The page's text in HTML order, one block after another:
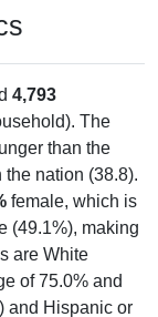
4,793
The
than the
nation (38.8).
female, which is
(49.1%), making
are White
of 75.0% and
and Hispanic or